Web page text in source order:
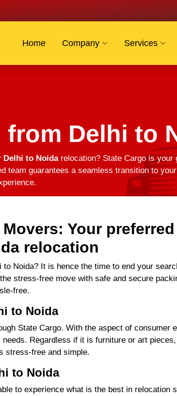
Home Company Services
from Delhi to
Delhi to Noidarelocation? State Cargo is your
team guarantees a seamless transition to
Your
relocation
Noida? It is hence the time to end your
stress-free move with safe and secure
free.
to Noida
State Cargo. With the aspect of consumer
Regardless if it is furniture or art
stress-free and simple.
to Noida
to experience what is the best in relocation